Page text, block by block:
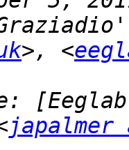
>, <
japalmer